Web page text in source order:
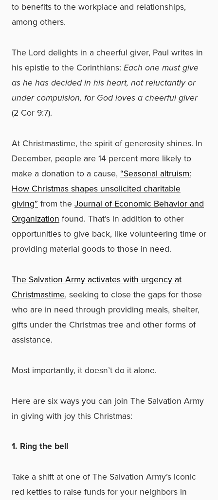
to benefits to the workplace and relationships,
among others.
The Lord delights in a cheerful giver, Paul writes in
his epistle to the Corinthians: Each one must give
as he has decided in his heart, not reluctantly or
under compulsion, for God loves a cheerful giver
(2 Cor 9:7).
At Christmastime, the spirit of generosity shines. In
December, people are 14 percent more likely to
make a donation to a cause, “Seasonal altruism:
How Christmas shapes unsolicited charitable
giving” from the Journal of Economic Behavior and
Organization found. That’s in addition to other
opportunities to give back, like volunteering time or
providing material goods to those in need.
The Salvation Army activates with urgency at
Christmastime, seeking to close the gaps for those
who are in need through providing meals, shelter,
gifts under the Christmas tree and other forms of
assistance.
Most importantly, it doesn’t do it alone.
Here are six ways you can join The Salvation Army
in giving with joy this Christmas:
1. Ring the bell
Take a shift at one of The Salvation Army’s iconic
red kettles to raise funds for your neighbors in